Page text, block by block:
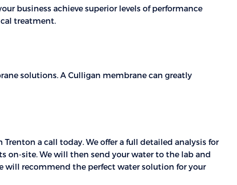
business achieve superior levels of performance
treatment.
solutions. A Culligan membrane can greatly
a call today. We offer a full detailed analysis for
on-site. We will then send your water to the lab and
will recommend the perfect water solution for your